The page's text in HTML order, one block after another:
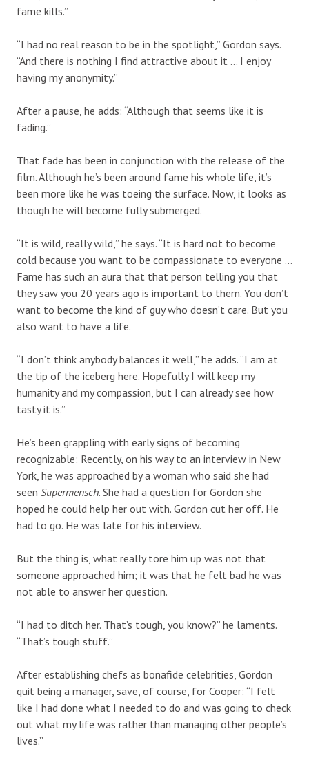
fame kills.”
“I had no real reason to be in the spotlight,” Gordon says.
“And there is nothing I find attractive about it … I enjoy
having my anonymity.”
After a pause, he adds: “Although that seems like it is
fading.”
That fade has been in conjunction with the release of the
film. Although he’s been around fame his whole life, it’s
been more like he was toeing the surface. Now, it looks as
though he will become fully submerged.
“It is wild, really wild,” he says. “It is hard not to become
cold because you want to be compassionate to everyone …
Fame has such an aura that that person telling you that
they saw you 20 years ago is important to them. You don’t
want to become the kind of guy who doesn’t care. But you
also want to have a life.
“I don’t think anybody balances it well,” he adds. “I am at
the tip of the iceberg here. Hopefully I will keep my
humanity and my compassion, but I can already see how
tasty it is.”
He’s been grappling with early signs of becoming
recognizable: Recently, on his way to an interview in New
York, he was approached by a woman who said she had
seen Supermensch. She had a question for Gordon she
hoped he could help her out with. Gordon cut her off. He
had to go. He was late for his interview.
But the thing is, what really tore him up was not that
someone approached him; it was that he felt bad he was
not able to answer her question.
“I had to ditch her. That’s tough, you know?” he laments.
“That’s tough stuff.”
After establishing chefs as bonafide celebrities, Gordon
quit being a manager, save, of course, for Cooper: “I felt
like I had done what I needed to do and was going to check
out what my life was rather than managing other people’s
lives.”